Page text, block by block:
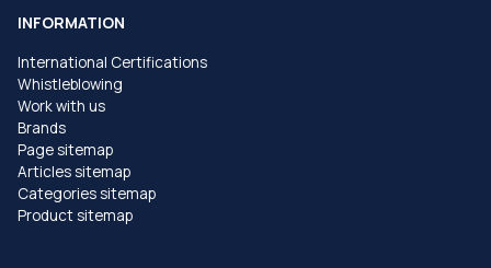
INFORMATION
International Certifications
Whistleblowing
Work with us
Brands
Page sitemap
Articles sitemap
Categories sitemap
Product sitemap